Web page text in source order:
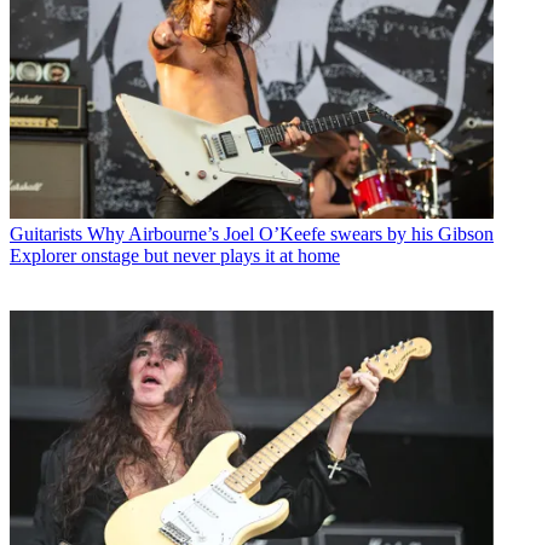
Guitarists Why Airbourne’s Joel O’Keefe swears by his Gibson
Explorer onstage but never plays it at home